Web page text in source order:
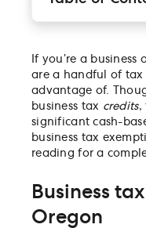
City and
Business
If you’re a
are a handful of tax
advantage of.
business tax credits,
significant cash-
business tax
reading for a
Business
Oregon